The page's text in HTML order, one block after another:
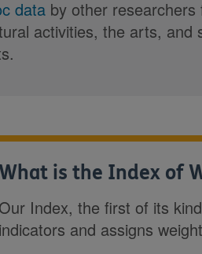
data by other
activities, the arts, and
is the Index of
Our Index, the first of its
indicators and assigns